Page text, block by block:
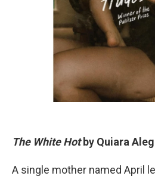
The White Hotby Quiara
A single mother named April